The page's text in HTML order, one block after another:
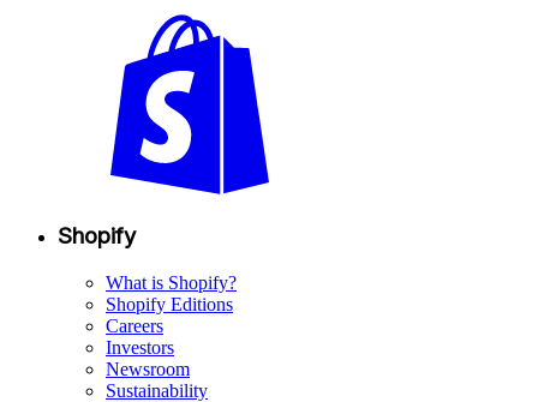
Shopify
What is Shopify?
Shopify Editions
Careers
Investors
Newsroom
Sustainability